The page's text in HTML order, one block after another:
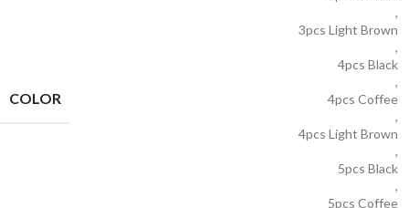
COLOR
,
3pcs Light Brown
,
4pcs Black
,
4pcs Coffee
,
4pcs Light Brown
,
5pcs Black
,
5pcs Coffee